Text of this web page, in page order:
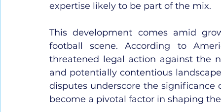
expertise likely to be part of the mix.
This development comes amid
football scene. According to
threatened legal action against the
and potentially contentious
disputes underscore the significance
become a pivotal factor in shaping